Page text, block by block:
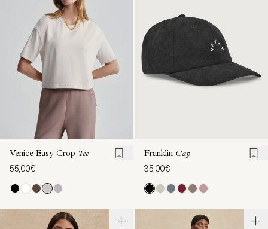
Venice Easy Crop Tee
55,00€
Franklin Cap
35,00€